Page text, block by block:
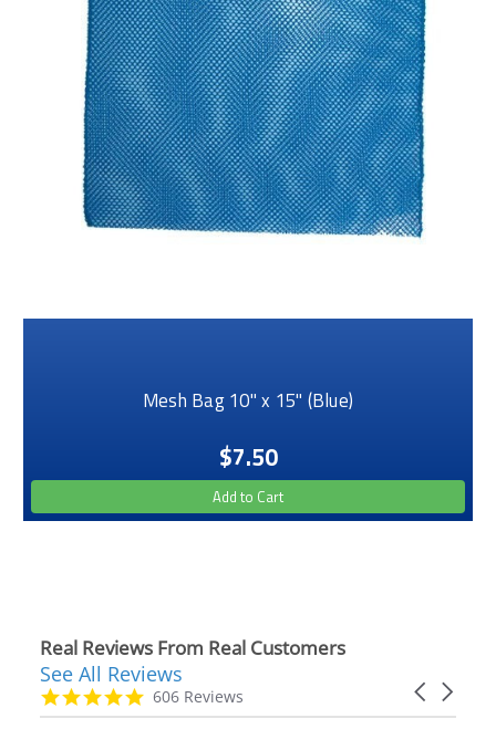
Mesh Bag 10" x 15" (Blue)
$7.50
Add to Cart
Real Reviews From Real Customers
Reviews
carousel
Carousel
4.9
star
606 Reviews
See All Reviews